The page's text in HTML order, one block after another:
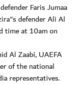
Faris Jumaa
defender Ali Al
time at 10am on
Al Zaabi, UAEFA
of the national
representatives.